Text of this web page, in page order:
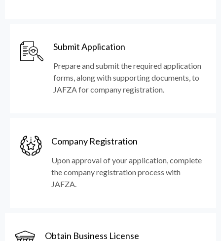
Submit Application
Prepare and submit the required application
forms, along with supporting documents, to
JAFZA for company registration.
Company Registration
Upon approval of your application, complete
the company registration process with
JAFZA.
Obtain Business License